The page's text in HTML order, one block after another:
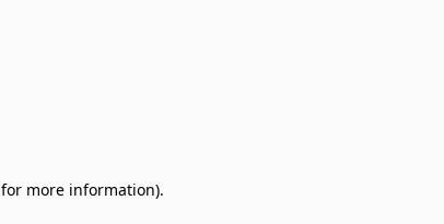
for more information).